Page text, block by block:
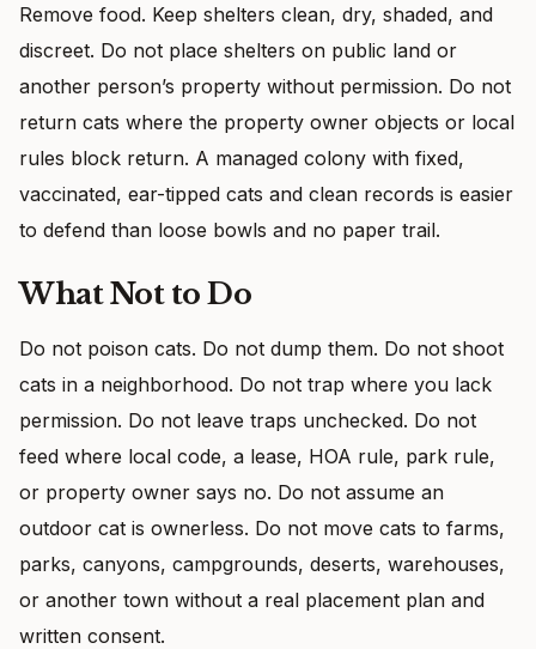
Remove food. Keep shelters clean, dry, shaded, and
discreet. Do not place shelters on public land or
another person’s property without permission. Do not
return cats where the property owner objects or local
rules block return. A managed colony with fixed,
vaccinated, ear-tipped cats and clean records is easier
to defend than loose bowls and no paper trail.
What Not to Do
Do not poison cats. Do not dump them. Do not shoot
cats in a neighborhood. Do not trap where you lack
permission. Do not leave traps unchecked. Do not
feed where local code, a lease, HOA rule, park rule,
or property owner says no. Do not assume an
outdoor cat is ownerless. Do not move cats to farms,
parks, canyons, campgrounds, deserts, warehouses,
or another town without a real placement plan and
written consent.